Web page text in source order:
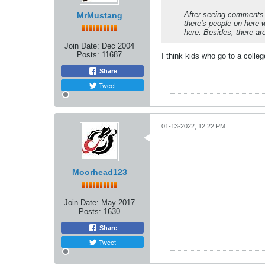
MrMustang
Join Date: Dec 2004
Posts: 11687
Share
Tweet
After seeing
there's people on here
here. Besides, there
I think kids who go to a
Moorhead123
Join Date: May 2017
Posts: 1630
Share
Tweet
01-13-2022, 12:22 PM